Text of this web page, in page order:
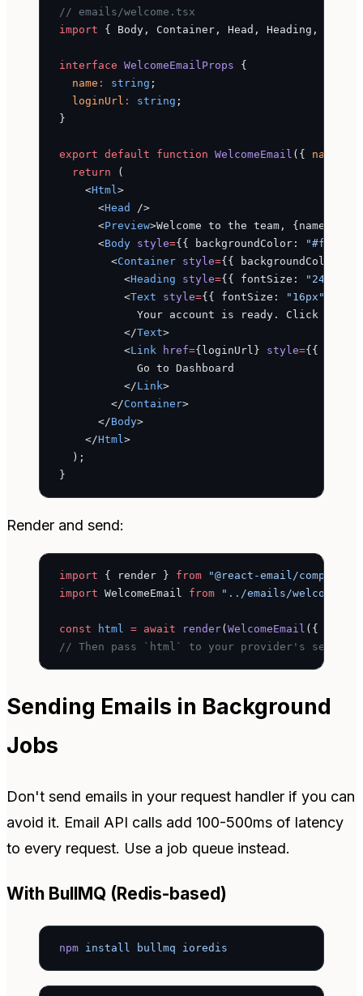
// emails/welcome.tsx
import { Body, Container, Head, Heading,
interface WelcomeEmailProps {
  name
: string ;
  loginUrl
: string ;
}
export default function WelcomeEmail ({ name
  return
(
    <
Html >
      <
Head
/>
      <
Preview>Welcome to the team, {name}</
      <
Body style={{ backgroundColor:
"#f6f9fc"
        <
Container style={{ backgroundColor:
          <
Heading style={{ fontSize: "24px"
          <
Text style={{ fontSize: "16px"
Your account is ready. Click below
          </
Text>
          <
Link href={loginUrl} style={{
            Go to Dashboard
          </
Link>
        </
Container>
      </
Body>
    </
Html >
  );
}
Render and send:
import { render } from "@react-email/
import WelcomeEmail from "../emails/welcome"
const html = await render( WelcomeEmail ({ name:
// Then pass `html` to your provider's send
Sending Emails in Background
Jobs
Don't send emails in your request handler if you can
avoid it. Email API calls add 100-500ms of latency
to every request. Use a job queue instead.
With BullMQ (Redis-based)
npm install bullmq ioredis